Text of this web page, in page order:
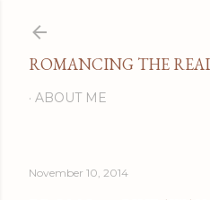
ROMANCING THE
ABOUT ME
November 10, 2014